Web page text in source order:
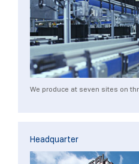
We produce at seven sites on
Headquarter